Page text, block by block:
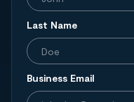
Last Name
Business Email